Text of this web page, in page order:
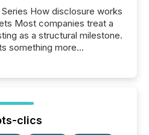
How disclosure works
Most companies treat a
as a structural milestone.
something more
U.S. exchanges, within a
clics